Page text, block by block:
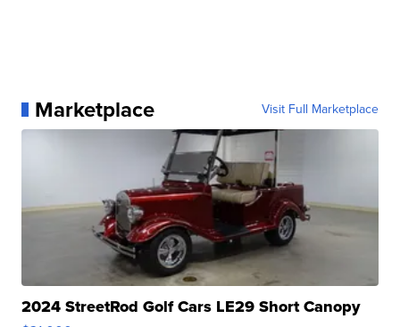
Marketplace Visit Full Marketplace
2024 StreetRod Golf Cars LE29 Short Canopy